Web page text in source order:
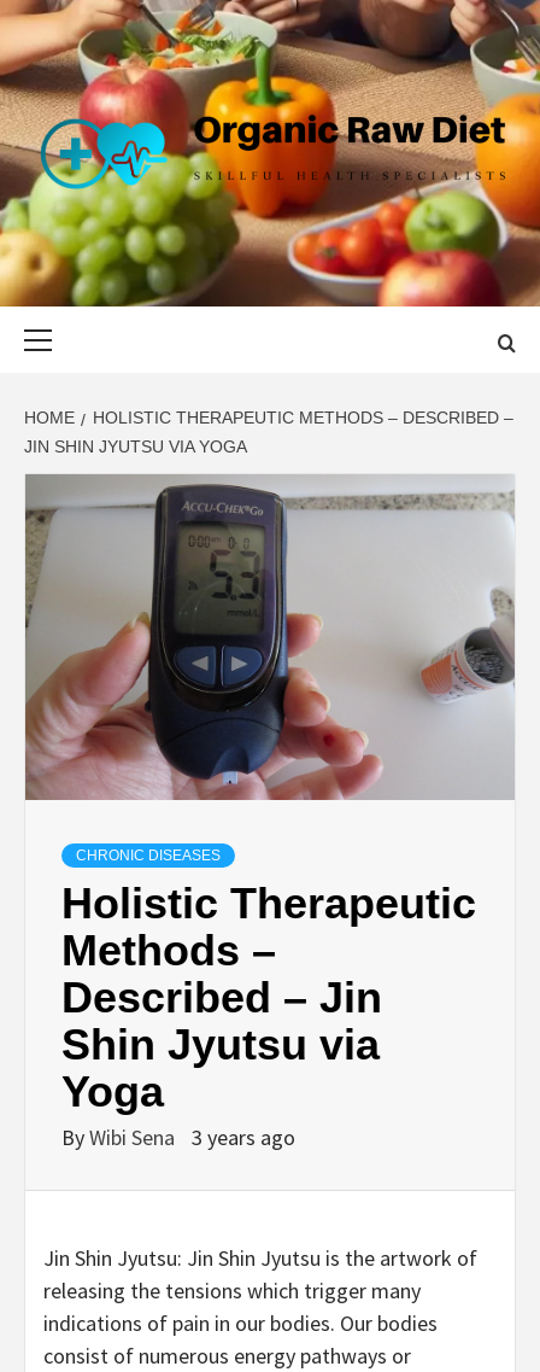
Skip
content
ORGANIC
RAW DIET
SKILLFUL HEALTH SPECIALISTS
HOME
HOLISTIC THERAPEUTIC METHODS – DESCRIBED –
JIN SHIN JYUTSU VIA YOGA
CHRONIC DISEASES
Holistic Therapeutic
Methods –
Described – Jin
Shin Jyutsu via
Yoga
ByWibi Sena 3 years ago
Jin Shin Jyutsu: Jin Shin Jyutsu is the artwork of
releasing the tensions which trigger many
indications of pain in our bodies. Our bodies
consist of numerous energy pathways or